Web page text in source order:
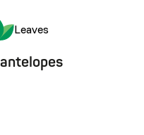
Leaves